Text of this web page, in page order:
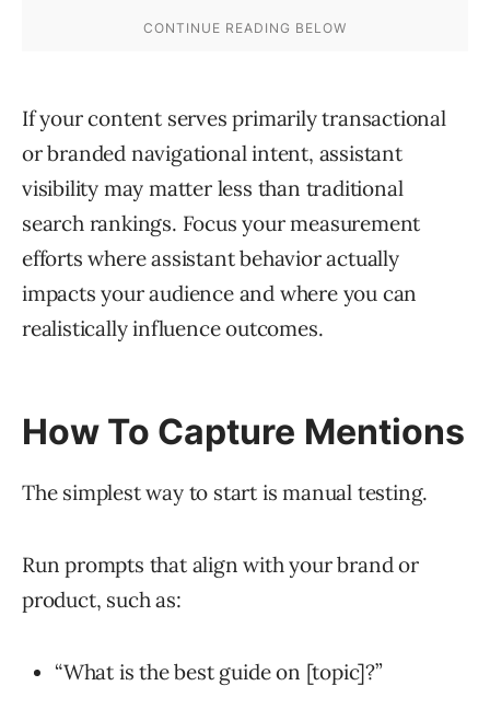
If your content serves primarily transactional
or branded navigational intent, assistant
visibility may matter less than traditional
search rankings. Focus your measurement
efforts where assistant behavior actually
impacts your audience and where you can
realistically influence outcomes.
How To Capture Mentions
The simplest way to start is manual testing.
Run prompts that align with your brand or
product, such as:
“What is the best guide on [topic]?”